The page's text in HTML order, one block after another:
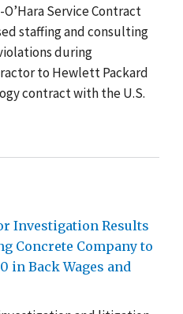
Service Contract
staffing and consulting
during
to Hewlett Packard
contract with the U.S.
Investigation Results
Concrete Company to
in Back Wages and